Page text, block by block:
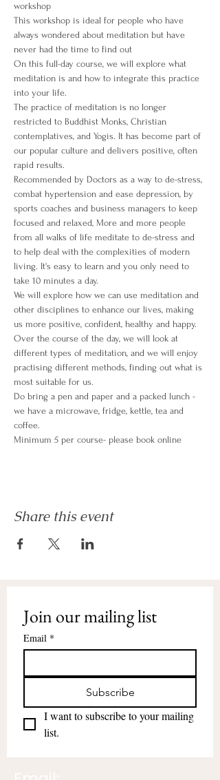
workshop
This workshop is ideal for people who have
always wondered about meditation but have
never had the time to find out
On this full-day course, we will explore what
meditation is and how to integrate this practice
into your life.
The practice of meditation is no longer
restricted to Buddhist Monks, Christian
contemplatives, and Yogis. It has become part of
our popular culture and delivers positive, often
rapid results.
Recommended by Doctors as a way to de-stress,
combat hypertension and ease depression, by
sports coaches and business managers to keep
focused and relaxed, More and more people
from all walks of life meditate to de-stress and
to help deal with the complexities of modern
living. It's easy to learn and you only need to
take 10 minutes a day.
We will explore how we can use meditation and
other disciplines to enhance our lives, making
us more positive, confident, healthy and happy.
Over the course of the day, we will look at
different types of meditation, and we will enjoy
practising different methods, finding out what is
most suitable for us.
Do bring a pen and paper and a packed lunch -
we have a microwave, fridge, kettle, tea and
coffee.
Minimum 5 per course- please book online
Share this event
Join our mailing list
Email *
Subscribe
I want to subscribe to your mailing
list.